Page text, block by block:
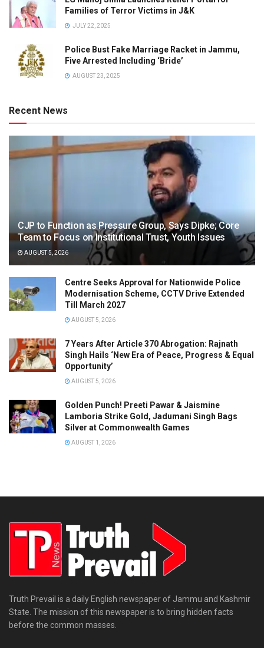
Families of Terror Victims in J&K
JULY 22, 2025
Police Bust Fake Marriage Racket in Jammu,
Five Arrested Including ‘Bride’
AUGUST 23, 2025
Recent News
CJP to Function as Pressure Group, Says Dipke; Core
Team to Focus on Institutional Trust, Youth Issues
AUGUST 5, 2026
Centre Seeks Approval for Nationwide Police
Modernisation Scheme, CCTV Drive Extended
Till March 2027
AUGUST 5, 2026
7 Years After Article 370 Abrogation: Rajnath
Singh Hails ‘New Era of Peace, Progress & Equal
Opportunity’
AUGUST 5, 2026
Golden Punch! Preeti Pawar & Jaismine
Lamboria Strike Gold, Jadumani Singh Bags
Silver at Commonwealth Games
AUGUST 1, 2026
Truth Prevail is a daily English newspaper of Jammu and Kashmir
State. The mission of this newspaper is to bring hidden facts
before the common masses.